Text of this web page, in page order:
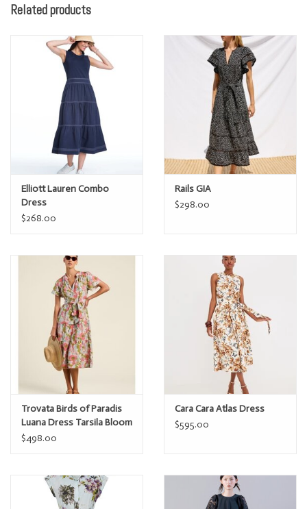
Related products
Elliott Lauren Combo
Dress
$268.00
Rails GIA
$298.00
Trovata Birds of Paradis
Luana Dress Tarsila Bloom
$498.00
Cara Cara Atlas Dress
$595.00